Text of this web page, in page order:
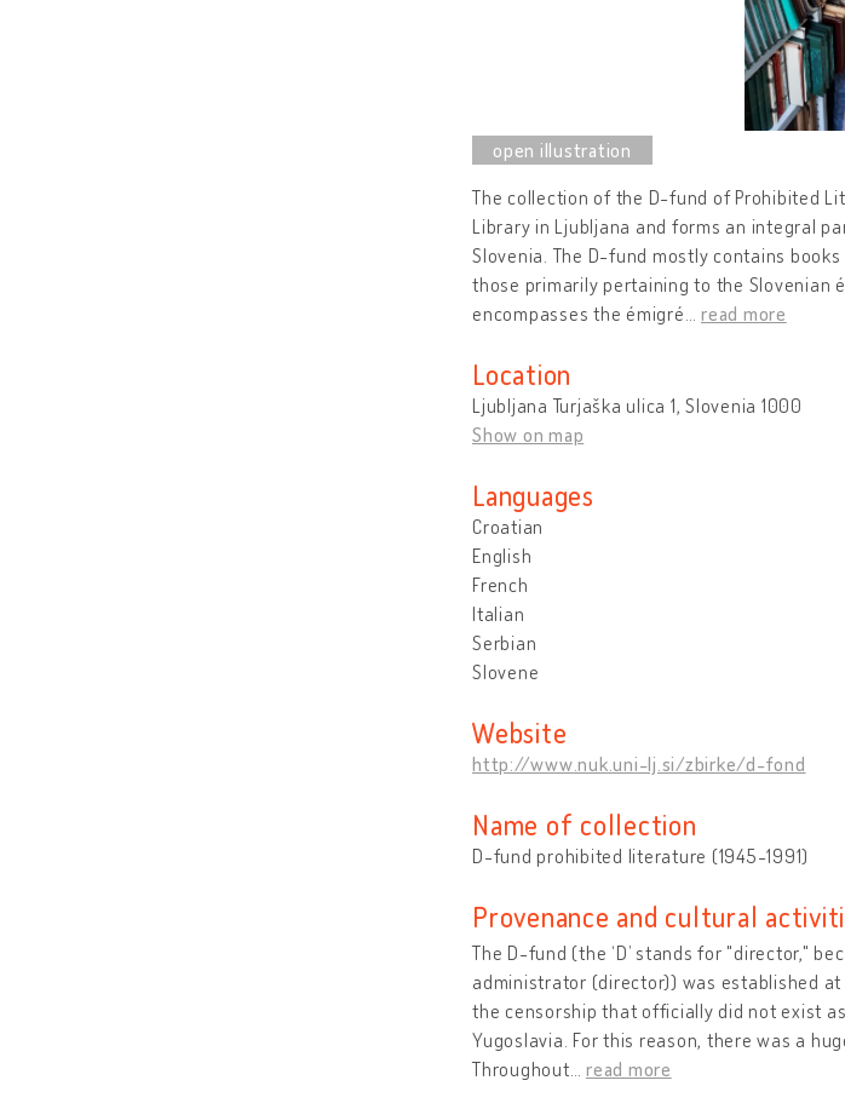
The collection of the D-fund of Prohibited
Library in Ljubljana and forms an integral
Slovenia. The D-fund mostly contains
those primarily pertaining to the Slovenian
encompasses the émigré
read more
Location
Ljubljana Turjaška ulica 1, Slovenia 1000
Show on map
Languages
Croatian
English
French
Italian
Serbian
Slovene
Website
http://www.nuk.uni-lj.si/zbirke/d-fond
Name of collection
D-fund prohibited literature (1945-1991)
Provenance and cultural
The D-fund (the ‘D’ stands for "director,"
administrator (director)) was established
the censorship that officially did not exist
Yugoslavia. For this reason, there was a
Throughout
read more